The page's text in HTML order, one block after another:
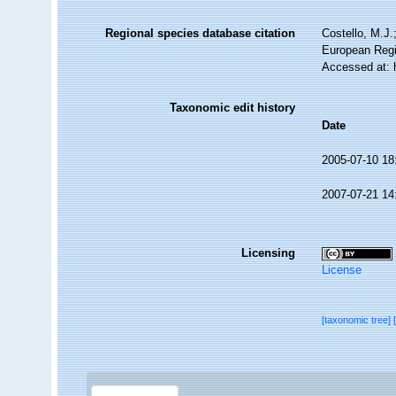
Regional species database citation
Costello,
European
Accessed at:
Taxonomic edit history
Date
2005-07-10
2007-07-21
Licensing
License
[taxonomic tree]